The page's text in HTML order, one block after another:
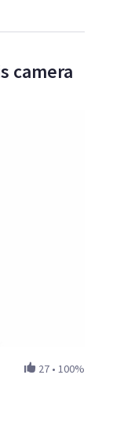
camera
27 • 100%